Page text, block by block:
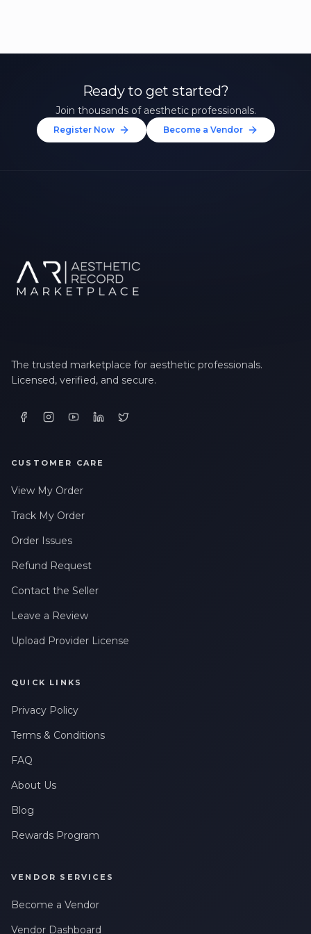
Ready to get started?
Join thousands of aesthetic professionals.
Register Now Become a Vendor
The trusted marketplace for aesthetic professionals.
Licensed, verified, and secure.
CUSTOMER CARE
View My Order
Track My Order
Order Issues
Refund Request
Contact the Seller
Leave a Review
Upload Provider License
QUICK LINKS
Privacy Policy
Terms & Conditions
FAQ
About Us
Blog
Rewards Program
VENDOR SERVICES
Become a Vendor
Vendor Dashboard